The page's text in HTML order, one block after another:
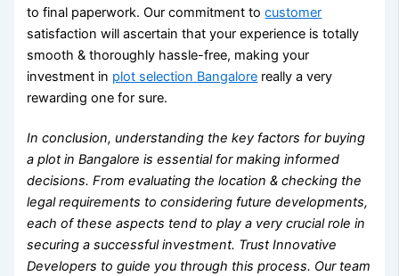
to final paperwork. Our commitment tocustomer
satisfaction will ascertain that your experience is totally
smooth & thoroughly hassle-free, making your
investment in plot selection Bangalore really a very
rewarding one for sure.
In conclusion, understanding the key factors forbuying
a plot in Bangalore is essential for making informed
decisions. From evaluating the location & checking the
legal requirements to considering future developments,
each of these aspects tend to play a very crucial role in
securing a successful investment. Trust Innovative
Developers to guide you through this process. Our team